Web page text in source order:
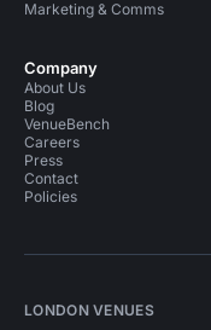
Marketing & Comms
Company
About Us
Blog
VenueBench
Careers
Press
Contact
Policies
LONDON VENUES